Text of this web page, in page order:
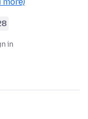
more)
in